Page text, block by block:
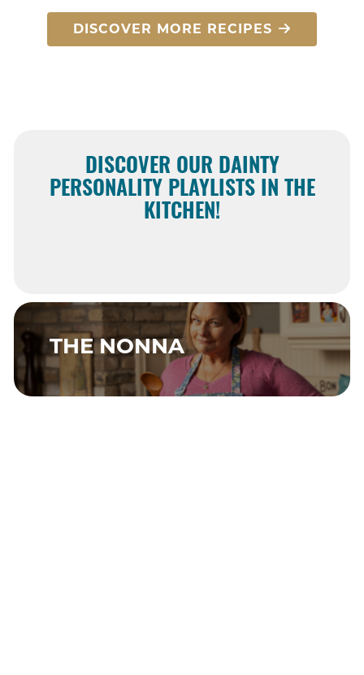
DISCOVER MORE RECIPES
THE NONNA
DISCOVER OUR DAINTY
PERSONALITY PLAYLISTS IN THE
KITCHEN!